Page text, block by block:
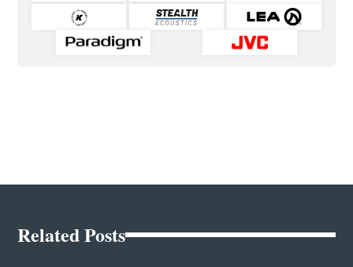
Related Posts